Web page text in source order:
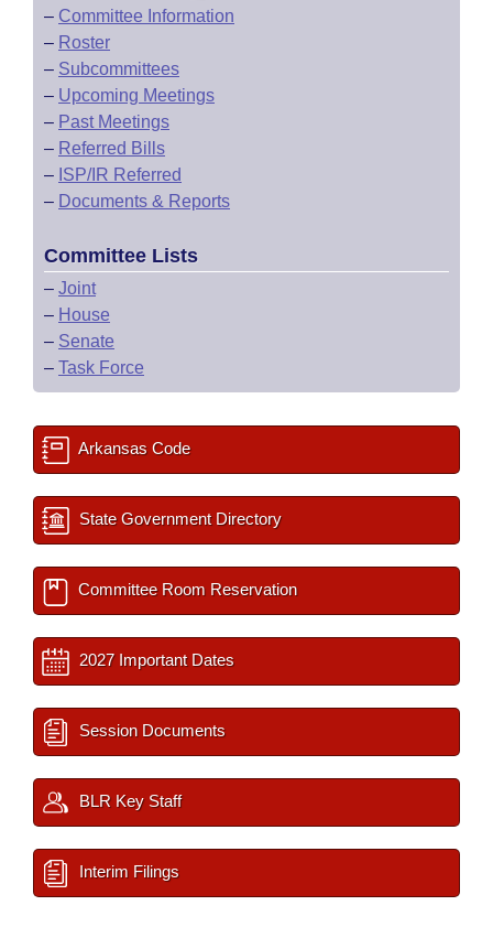
– Committee Information
– Roster
– Subcommittees
– Upcoming Meetings
– Past Meetings
– Referred Bills
– ISP/IR Referred
– Documents & Reports
Committee Lists
– Joint
– House
– Senate
– Task Force
Arkansas Code
State Government Directory
Committee Room Reservation
2027 Important Dates
Session Documents
BLR Key Staff
Interim Filings